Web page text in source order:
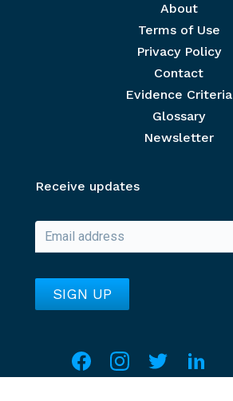
About
Terms of Use
Privacy Policy
Contact
Evidence Criteria
Glossary
Newsletter
Receive updates
Social media